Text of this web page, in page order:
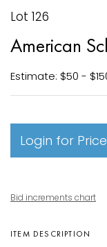
Lot 126
American
Estimate: $50 -
Login for Price
Bid increments chart
ITEM DESCRIPTION